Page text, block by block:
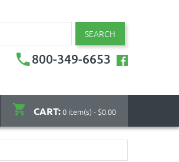
SEARCH
800-349-6653
CART:0 item(s) - $0.00